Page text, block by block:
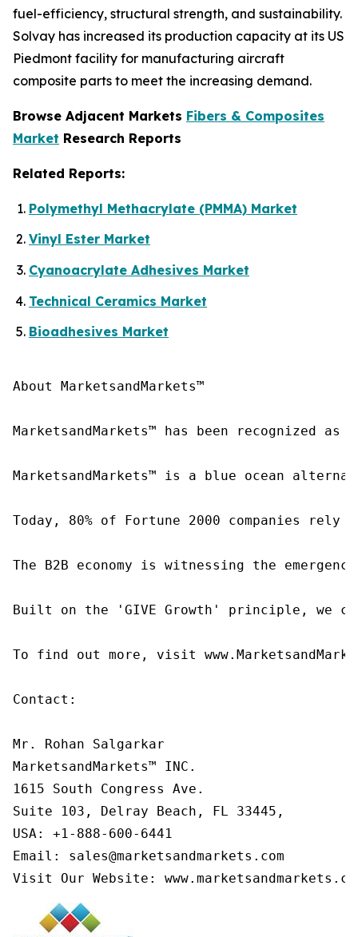
fuel-efficiency, structural strength, and sustainability.
Solvay has increased its production capacity at its US
Piedmont facility for manufacturing aircraft
composite parts to meet the increasing demand.
Browse Adjacent Markets Fibers & Composites
Market Research Reports
Related Reports:
Polymethyl Methacrylate (PMMA) Market
Vinyl Ester Market
Cyanoacrylate Adhesives Market
Technical Ceramics Market
Bioadhesives Market
About MarketsandMarkets™
MarketsandMarkets™ has been recognized
MarketsandMarkets™ is a blue ocean
Today, 80% of Fortune 2000 companies
The B2B economy is witnessing the
Built on the 'GIVE Growth' principle, we
To find out more, visit
Contact:
Mr. Rohan Salgarkar
MarketsandMarkets™ INC.
1615 South Congress Ave.
Suite 103, Delray Beach, FL 33445,
USA: +1-888-600-6441
Email: sales@marketsandmarkets.com
Visit Our Website: